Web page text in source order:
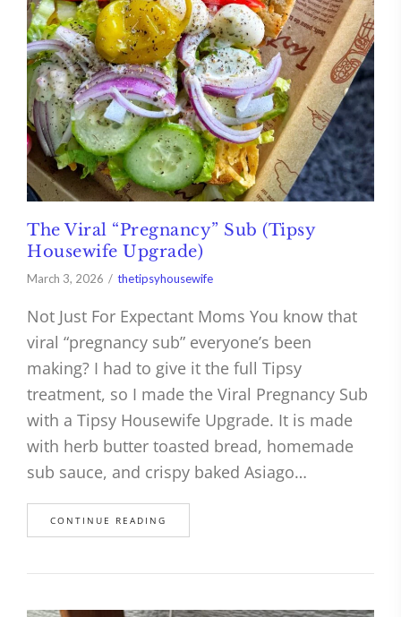
The Viral “Pregnancy” Sub (Tipsy
Housewife Upgrade)
March 3, 2026 thetipsyhousewife
Not Just For Expectant Moms You know that
viral “pregnancy sub” everyone’s been
making? I had to give it the full Tipsy
treatment, so I made the Viral Pregnancy Sub
with a Tipsy Housewife Upgrade. It is made
with herb butter toasted bread, homemade
sub sauce, and crispy baked Asiago…
CONTINUE READING